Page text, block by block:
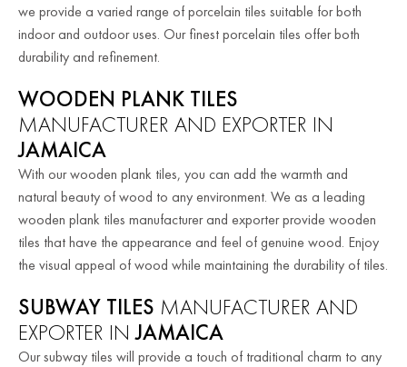
we provide a varied range of porcelain tiles suitable for both
indoor and outdoor uses. Our finest porcelain tiles offer both
durability and refinement.
WOODEN PLANK TILES
MANUFACTURER AND EXPORTER IN
JAMAICA
With our wooden plank tiles, you can add the warmth and
natural beauty of wood to any environment. We as a leading
wooden plank tiles manufacturer and exporter provide wooden
tiles that have the appearance and feel of genuine wood. Enjoy
the visual appeal of wood while maintaining the durability of tiles.
SUBWAY TILES MANUFACTURER AND
EXPORTER INJAMAICA
Our subway tiles will provide a touch of traditional charm to any